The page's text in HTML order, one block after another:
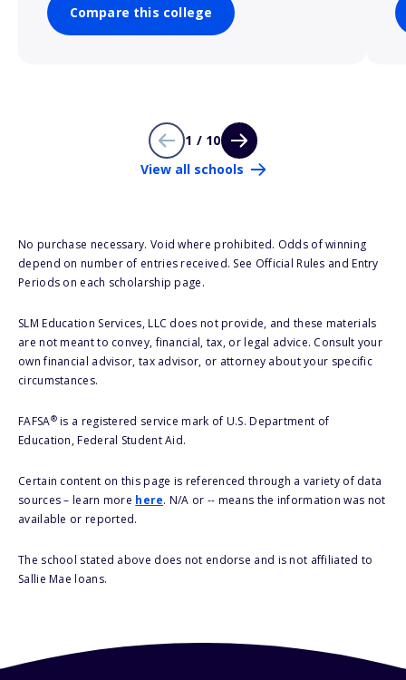
Compare this college
1 / 10
View all schools
No purchase necessary. Void where prohibited. Odds of winning
depend on number of entries received. See Official Rules and Entry
Periods on each scholarship page.
SLM Education Services, LLC does not provide, and these materials
are not meant to convey, financial, tax, or legal advice. Consult your
own financial advisor, tax advisor, or attorney about your specific
circumstances.
FAFSA®is a registered service mark of U.S. Department of
Education, Federal Student Aid.
Certain content on this page is referenced through a variety of data
sources – learn more here. N/A or -- means the information was not
available or reported.
The school stated above does not endorse and is not affiliated to
Sallie Mae loans.